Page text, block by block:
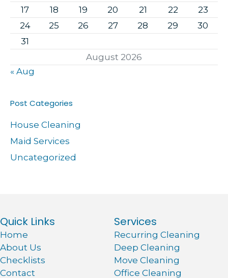
August 2026
17
18 19 20 21 22
23
24
25 26 27 28 29
30
31
« Aug
Post Categories
House Cleaning
Maid Services
Uncategorized
Quick Links
Home
About Us
Checklists
Contact
Services
Recurring Cleaning
Deep Cleaning
Move Cleaning
Office Cleaning